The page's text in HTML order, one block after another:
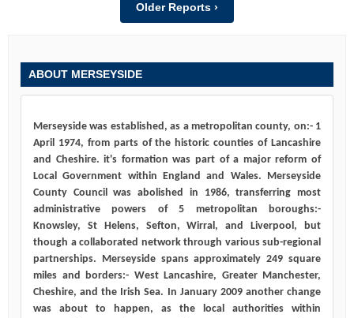
Older Reports ›
ABOUT MERSEYSIDE
Merseyside was established, as a metropolitan county, on:- 1
April 1974, from parts of the historic counties of Lancashire
and Cheshire. it's formation was part of a major reform of
Local Government within England and Wales. Merseyside
County Council was abolished in 1986, transferring most
administrative powers of 5 metropolitan boroughs:-
Knowsley, St Helens, Sefton, Wirral, and Liverpool, but
though a collaborated network through various sub-regional
partnerships. Merseyside spans approximately 249 square
miles and borders:- West Lancashire, Greater Manchester,
Cheshire, and the Irish Sea. In January 2009 another change
was about to happen, as the local authorities within